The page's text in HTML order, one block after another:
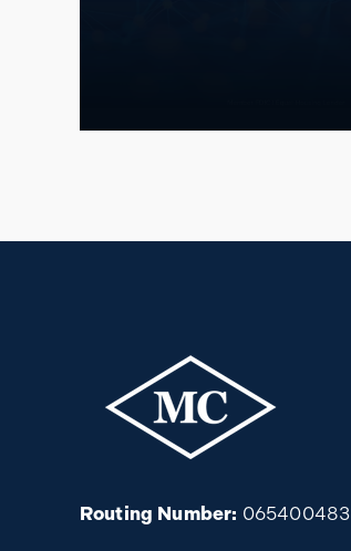
Routing Number: 065400483